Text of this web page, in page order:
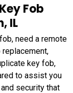
Fob
IL
need a remote
key fob,
to assist you
security that